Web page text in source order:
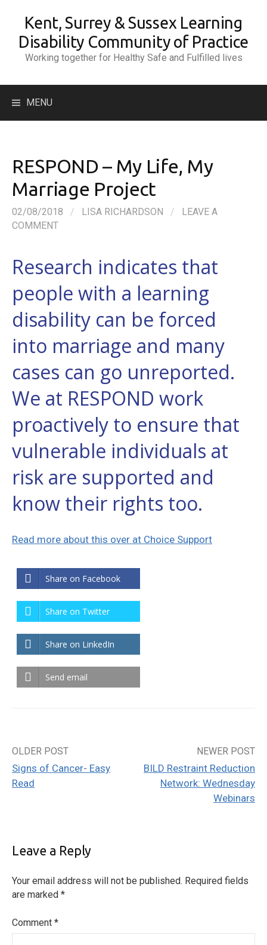
content
Kent, Surrey & Sussex Learning
Disability Community of Practice
Working together for Healthy Safe and Fulfilled lives
MENU
RESPOND – My Life, My
Marriage Project
02/08/2018 / LISA RICHARDSON /
LEAVE A
COMMENT
Research indicates that
people with a learning
disability can be forced
into marriage and many
cases can go unreported.
We at RESPOND work
proactively to ensure that
vulnerable individuals at
risk are supported and
know their rights too.
Read more about this over at Choice Support
Share on Facebook
Share on Twitter
Share on LinkedIn
Send email
Post
navigation
OLDER POST
Signs of Cancer- Easy
Read
NEWER POST
BILD Restraint Reduction
Network: Wednesday
Webinars
Leave a Reply
Your email address will not be published. Required fields
are marked *
Comment *